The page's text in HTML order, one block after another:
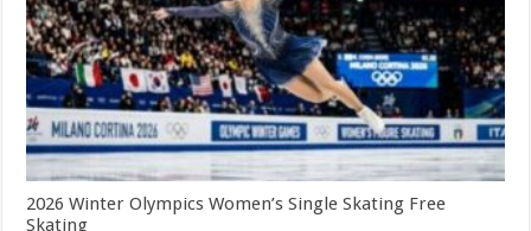
2026 Winter Olympics Women’s Single Skating Free
Skating